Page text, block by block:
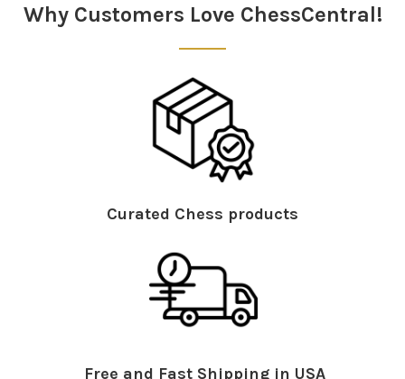
Why Customers Love ChessCentral!
Curated Chess products
Free and Fast Shipping in USA